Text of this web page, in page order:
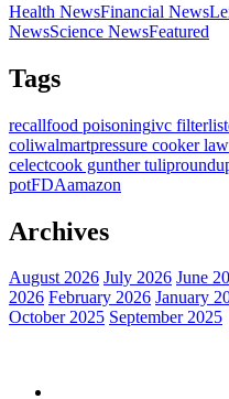
Health NewsFinancial News
NewsScience NewsFeatured
Tags
recallfood poisoningivc filter
coliwalmartpressure cooker
celectcook gunther tulip
potFDAamazon
Archives
August 2026 July 2026 June
2026 February 2026 January
October 2025 September 2025